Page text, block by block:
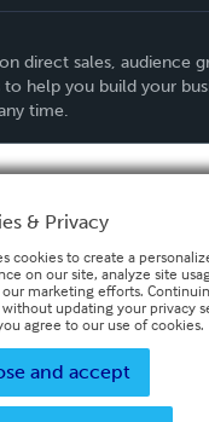
direct sales, audience
help you build your
time.
& Privacy
cookies to create a
on our site, analyze site
our marketing efforts.
updating your privacy
agree to our use of cookies.
and accept